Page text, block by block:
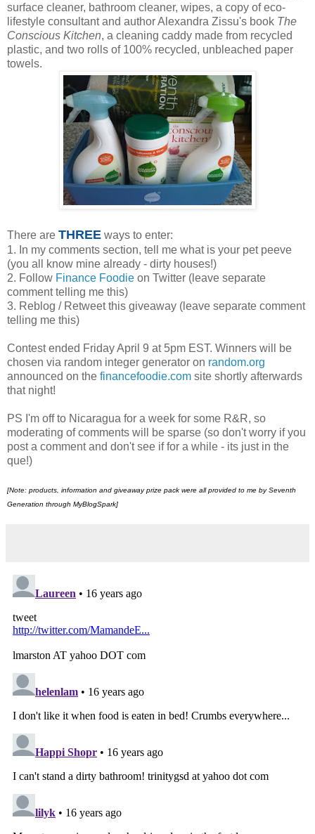
surface cleaner, bathroom cleaner, wipes, a copy of eco-
lifestyle consultant and author Alexandra Zissu's book The
Conscious Kitchen, a cleaning caddy made from recycled
plastic, and two rolls of 100% recycled, unbleached paper
towels.
There are THREE ways to enter:
1. In my comments section, tell me what is your pet peeve
(you all know mine already - dirty houses!)
2. Follow Finance Foodie on Twitter (leave separate
comment telling me this)
3. Reblog / Retweet this giveaway (leave separate comment
telling me this)
Contest ended Friday April 9 at 5pm EST. Winners will be
chosen via random integer generator on random.org
announced on the financefoodie.com site shortly afterwards
that night!
PS I'm off to Nicaragua for a week for some R&R, so
moderating of comments will be sparse (so don't worry if you
post a comment and don't see if for a while - its just in the
que!)
[Note: products, information and giveaway prize pack were all provided to me by Seventh
Generation through MyBlogSpark]